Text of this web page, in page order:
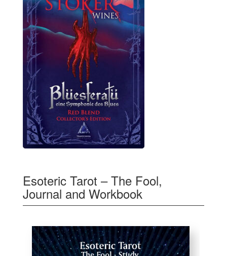
Esoteric Tarot – The Fool,
Journal and Workbook